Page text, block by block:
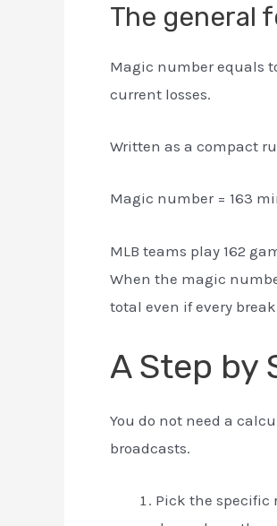
The general
Magic number equals
current losses.
Written as a compact
Magic number = 163
MLB teams play 162
When the magic
total even if every
A Step by
You do not need a
broadcasts.
Pick the specific